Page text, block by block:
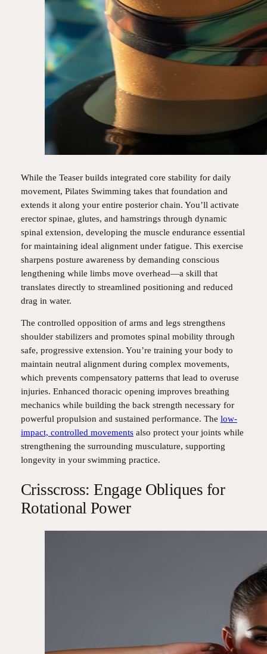
While the Teaser builds integrated core stability for daily
movement, Pilates Swimming takes that foundation and
extends it along your entire posterior chain. You’ll activate
erector spinae, glutes, and hamstrings through dynamic
spinal extension, developing the muscle endurance essential
for maintaining ideal alignment under fatigue. This exercise
sharpens posture awareness by demanding conscious
lengthening while limbs move overhead—a skill that
translates directly to streamlined positioning and reduced
drag in water.
The controlled opposition of arms and legs strengthens
shoulder stabilizers and promotes spinal mobility through
safe, progressive extension. You’re training your body to
maintain neutral alignment during complex movements,
which prevents compensatory patterns that lead to overuse
injuries. Enhanced thoracic opening improves breathing
mechanics while building the back strength necessary for
powerful propulsion and sustained performance. The low-
impact, controlled movementsalso protect your joints while
strengthening the surrounding musculature, supporting
longevity in your swimming practice.
Crisscross: Engage Obliques for
Rotational Power